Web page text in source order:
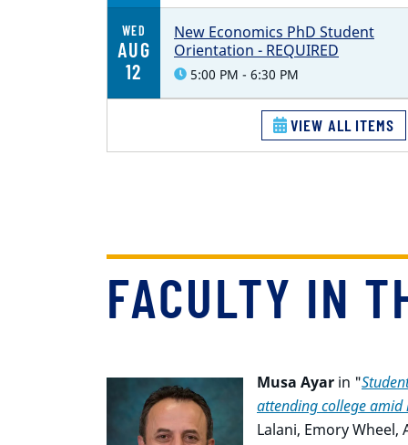
WED
AUG
12
New Economics PhD Student
Orientation - REQUIRED
5:00 PM - 6:30 PM
VIEW ALL ITEMS
FACULTY IN
Musa Ayar in "
attending college amid
Lalani, Emory Wheel,